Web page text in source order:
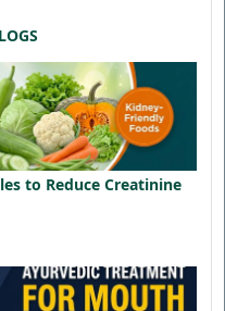
to Reduce Creatinine